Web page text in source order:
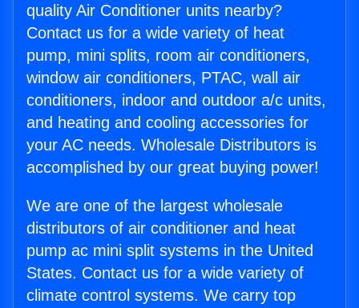
quality Air Conditioner units nearby?
Contact us for a wide variety of heat
pump, mini splits, room air conditioners,
window air conditioners, PTAC, wall air
conditioners, indoor and outdoor a/c units,
and heating and cooling accessories for
your AC needs. Wholesale Distributors is
accomplished by our great buying power!
We are one of the largest wholesale
distributors of air conditioner and heat
pump ac mini split systems in the United
States. Contact us for a wide variety of
climate control systems. We carry top